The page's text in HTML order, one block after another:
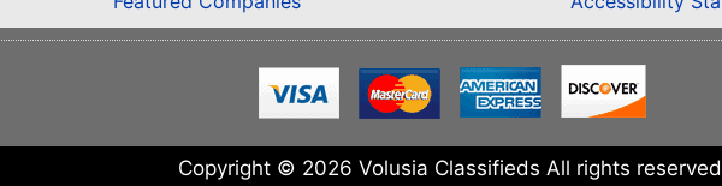
Copyright © 2026 Volusia Classifieds All rights